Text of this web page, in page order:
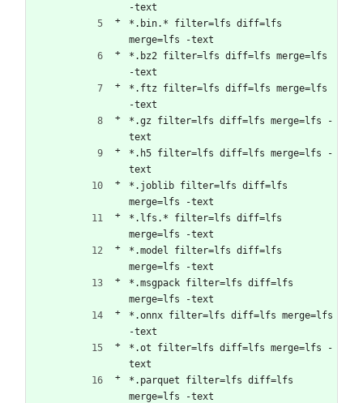
-text
*.bin.* filter=lfs diff=lfs
merge=lfs -text
*.bz2 filter=lfs diff=lfs merge=lfs
-text
*.ftz filter=lfs diff=lfs merge=lfs
-text
*.gz filter=lfs diff=lfs merge=lfs -
text
*.h5 filter=lfs diff=lfs merge=lfs -
text
*.joblib filter=lfs diff=lfs
merge=lfs -text
*.lfs.* filter=lfs diff=lfs
merge=lfs -text
*.model filter=lfs diff=lfs
merge=lfs -text
*.msgpack filter=lfs diff=lfs
merge=lfs -text
*.onnx filter=lfs diff=lfs merge=lfs
-text
*.ot filter=lfs diff=lfs merge=lfs -
text
*.parquet filter=lfs diff=lfs
merge=lfs -text